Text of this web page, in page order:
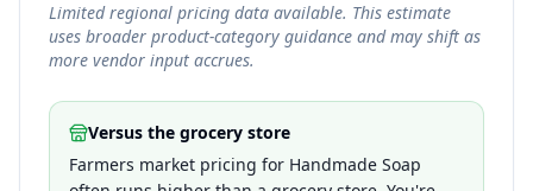
Limited regional pricing data available. This estimate
uses broader product-category guidance and may shift as
more vendor input accrues.
Versus the grocery store
Farmers market pricing for Handmade Soap